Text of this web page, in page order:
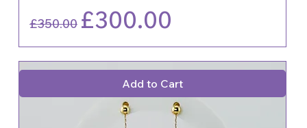
Regular Price
£350.00 Sale Price
£300.00
Add to Cart